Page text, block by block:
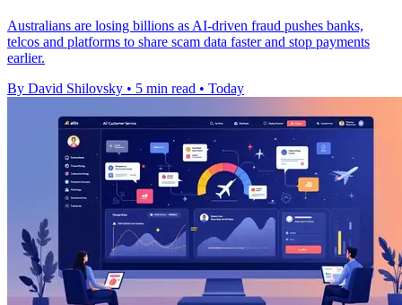
Australians are losing billions as AI-driven fraud pushes banks,
telcos and platforms to share scam data faster and stop payments
earlier.
By David Shilovsky • 5 min read • Today